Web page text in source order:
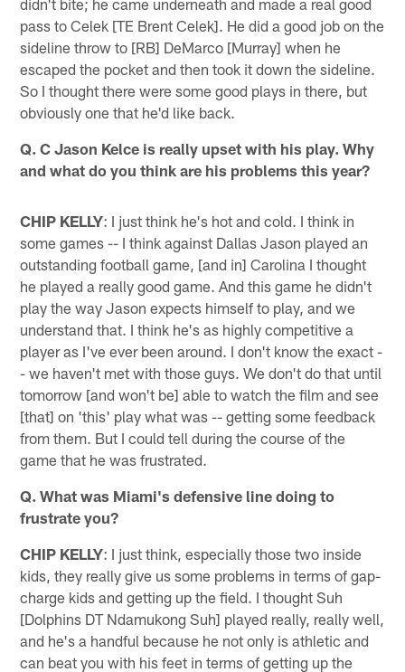
pass to Celek [TE Brent Celek]. He did a good job on the
sideline throw to [RB] DeMarco [Murray] when he
escaped the pocket and then took it down the sideline.
So I thought there were some good plays in there, but
obviously one that he'd like back.
Q. C Jason Kelce is really upset with his play. Why
and what do you think are his problems this year?
CHIP KELLY: I just think he's hot and cold. I think in
some games -- I think against Dallas Jason played an
outstanding football game, [and in] Carolina I thought
he played a really good game. And this game he didn't
play the way Jason expects himself to play, and we
understand that. I think he's as highly competitive a
player as I've ever been around. I don't know the exact -
- we haven't met with those guys. We don't do that until
tomorrow [and won't be] able to watch the film and see
[that] on 'this' play what was -- getting some feedback
from them. But I could tell during the course of the
game that he was frustrated.
Q. What was Miami's defensive line doing to
frustrate you?
CHIP KELLY: I just think, especially those two inside
kids, they really give us some problems in terms of gap-
charge kids and getting up the field. I thought Suh
[Dolphins DT Ndamukong Suh] played really, really well,
and he's a handful because he not only is athletic and
can beat you with his feet in terms of getting up the